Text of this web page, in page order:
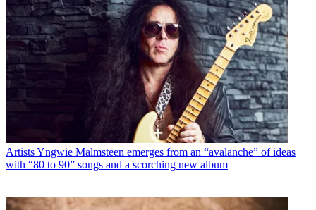
ArtistsYngwie Malmsteen emerges from an “avalanche” of ideas
with “80 to 90” songs and a scorching new album